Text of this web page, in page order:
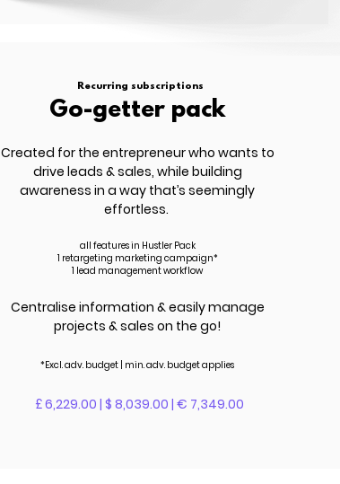
Recurring subscriptions
Go-getter pack
Created for the entrepreneur who wants to
drive leads &sales, while building
awareness in a way that’s seemingly
effortless.
all features in Hustler Pack
1 retargeting marketing campaign*
1 lead management workflow
Centralise information & easily manage
projects & sales on the go!
*Excl. adv. budget | min. adv. budget applies
£ 6,229.00 | $ 8,039.00 | € 7,349.00